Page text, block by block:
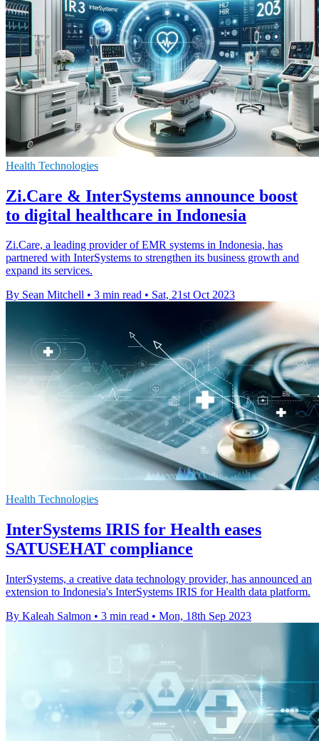
Health Technologies
Zi.Care & InterSystems announce boost
to digital healthcare in Indonesia
Zi.Care, a leading provider of EMR systems in Indonesia, has
partnered with InterSystems to strengthen its business growth and
expand its services.
By Sean Mitchell • 3 min read • Sat, 21st Oct 2023
Health Technologies
InterSystems IRIS for Health eases
SATUSEHAT compliance
InterSystems, a creative data technology provider, has announced an
extension to Indonesia's InterSystems IRIS for Health data platform.
By Kaleah Salmon • 3 min read • Mon, 18th Sep 2023